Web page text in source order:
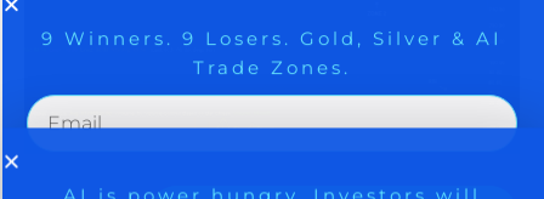
Get The Free Playbook
Get the list of 12 nuclear power stocks
to grab your share of the profits.